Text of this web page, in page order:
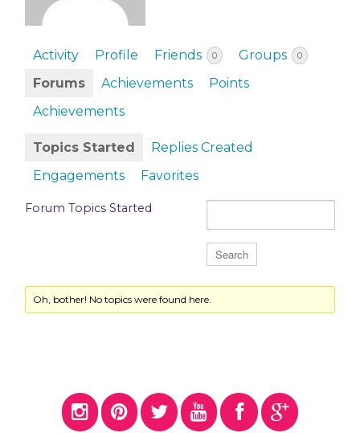
Activity Profile Friends 0 Groups 0
Forums Achievements
Points
Achievements
Topics Started
Replies Created
Engagements
Favorites
Forum Topics Started
Oh, bother! No topics were found here.